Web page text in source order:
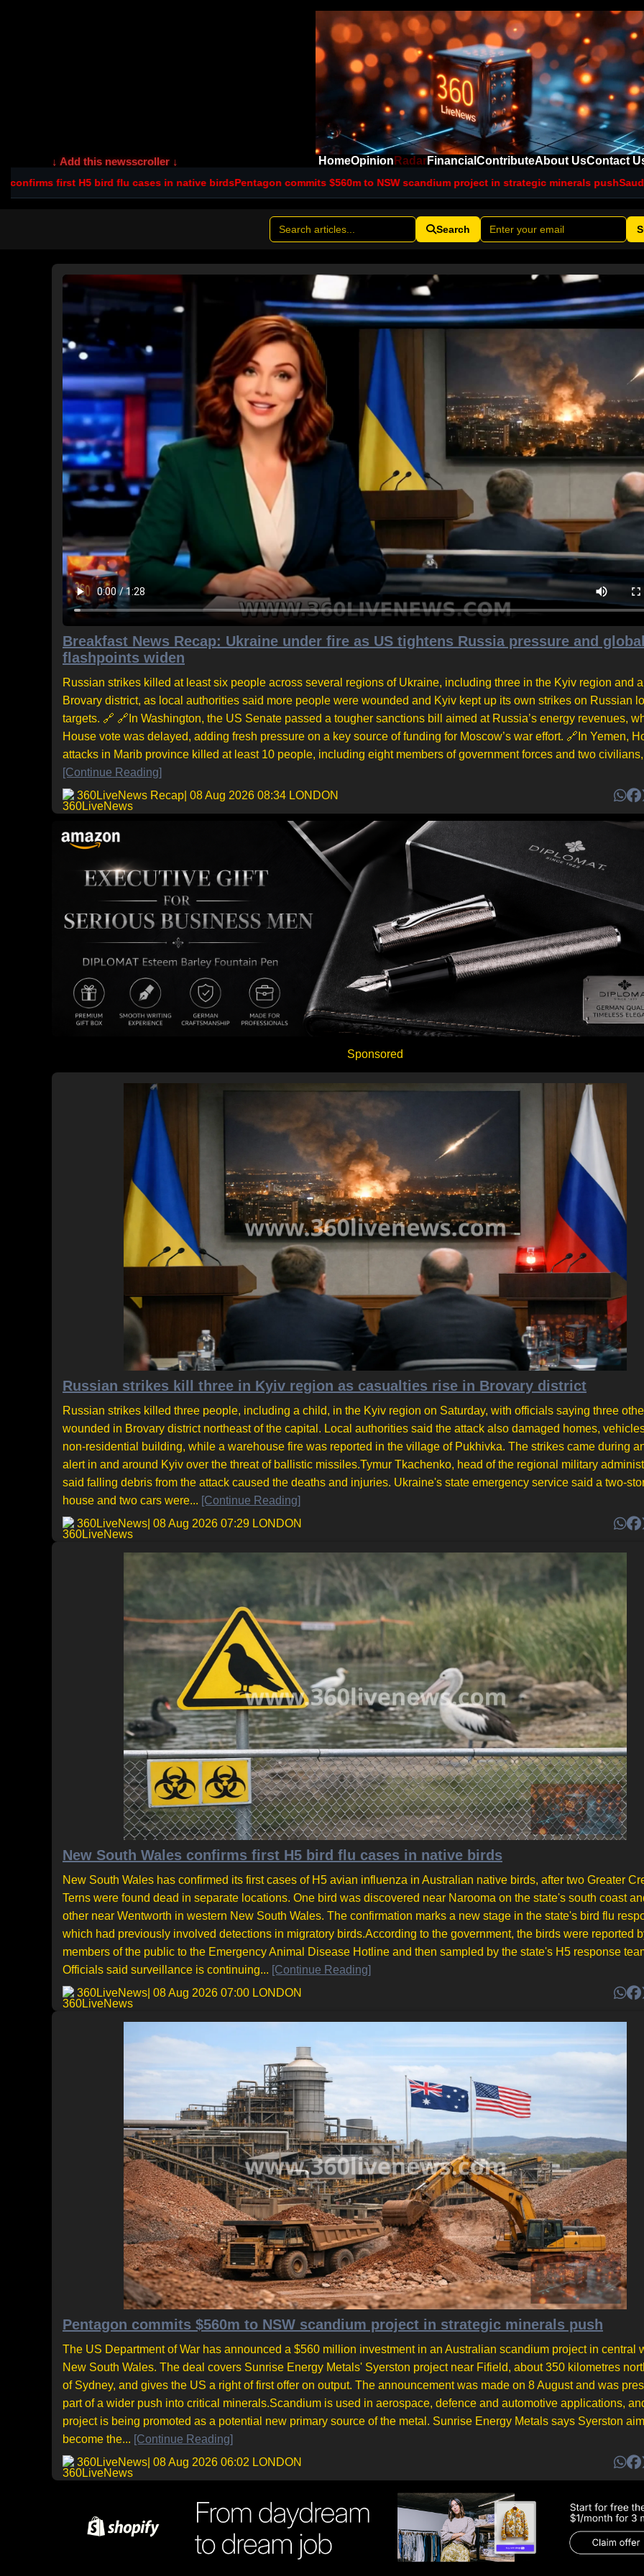
↓ Add this newsscroller ↓ HomeOpinion RadarFinancial ContributeAbout UsContact
bird flu cases in native birdsPentagon commits $560m to NSW scandium project in strategic minerals pushSaudi intelligence
Search
Breakfast News Recap: Ukraine under fire as US tightens Russia pressure and
flashpoints widen
Russian strikes killed at least six people across several regions of Ukraine, including three in the Kyiv region and
Brovary district, as local authorities said more people were wounded and Kyiv kept up its own strikes on Russian
targets. 🔗 🔗In Washington, the US Senate passed a tougher sanctions bill aimed at Russia’s energy revenues,
House vote was delayed, adding fresh pressure on a key source of funding for Moscow’s war effort. 🔗In Yemen,
attacks in Marib province killed at least 10 people, including eight members of government forces and two
[Continue Reading]
360LiveNews Recap | 08 Aug 2026 08:34 LONDON
Sponsored
Russian strikes kill three in Kyiv region as casualties rise in Brovary district
Russian strikes killed three people, including a child, in the Kyiv region on Saturday, with officials saying three
wounded in Brovary district northeast of the capital. Local authorities said the attack also damaged homes,
non-residential building, while a warehouse fire was reported in the village of Pukhivka. The strikes came during
alert in and around Kyiv over the threat of ballistic missiles.Tymur Tkachenko, head of the regional military
said falling debris from the attack caused the deaths and injuries. Ukraine's state emergency service said a two-
house and two cars were... [Continue Reading]
360LiveNews | 08 Aug 2026 07:29 LONDON
New South Wales confirms first H5 bird flu cases in native birds
New South Wales has confirmed its first cases of H5 avian influenza in Australian native birds, after two Greater
Terns were found dead in separate locations. One bird was discovered near Narooma on the state's south coast
other near Wentworth in western New South Wales. The confirmation marks a new stage in the state's bird flu
which had previously involved detections in migratory birds.According to the government, the birds were reported
members of the public to the Emergency Animal Disease Hotline and then sampled by the state's H5 response
Officials said surveillance is continuing... [Continue Reading]
360LiveNews | 08 Aug 2026 07:00 LONDON
Pentagon commits $560m to NSW scandium project in strategic minerals push
The US Department of War has announced a $560 million investment in an Australian scandium project in central
New South Wales. The deal covers Sunrise Energy Metals' Syerston project near Fifield, about 350 kilometres
of Sydney, and gives the US a right of first offer on output. The announcement was made on 8 August and was
part of a wider push into critical minerals.Scandium is used in aerospace, defence and automotive applications,
project is being promoted as a potential new primary source of the metal. Sunrise Energy Metals says Syerston
become the... [Continue Reading]
360LiveNews | 08 Aug 2026 06:02 LONDON